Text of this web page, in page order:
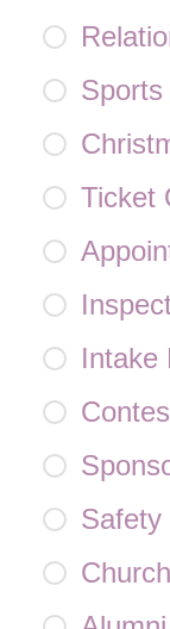
Ticket
Intake
Safety